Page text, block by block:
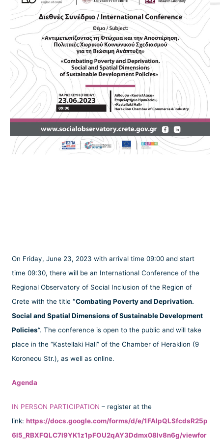
On Friday, June 23, 2023 with arrival time 09:00 and start
time 09:30, there will be an International Conference of the
Regional Observatory of Social Inclusion of the Region of
Crete with the title “Combating Poverty and Deprivation.
Social and Spatial Dimensions of Sustainable Development
Policies“. The conference is open to the public and will take
place in the “Kastellaki Hall” of the Chamber of Heraklion (9
Koroneou Str.), as well as online.
Agenda
IN PERSON PARTICIPATION – register at the
link: https://docs.google.com/forms/d/e/1FAIpQLSfcdsR25p
6l5_RBXFQLC7l9YK1z1pFOU2qAY3Ddmx08lv8n6g/viewfor